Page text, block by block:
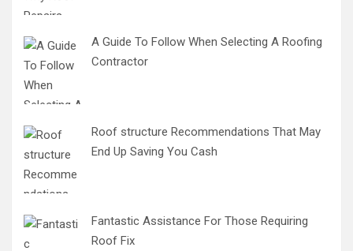
A Guide To Follow When Selecting A Roofing
Contractor
Roof structure Recommendations That May
End Up Saving You Cash
Fantastic Assistance For Those Requiring
Roof Fix